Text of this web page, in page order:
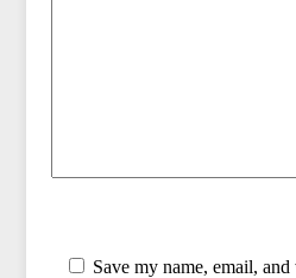
Save my name, email,